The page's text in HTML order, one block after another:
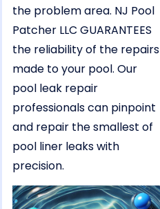
the problem area. NJ Pool
Patcher LLC GUARANTEES
the reliability of the repairs
made to your pool. Our
pool leak repair
professionals can pinpoint
and repair the smallest of
pool liner leaks with
precision.